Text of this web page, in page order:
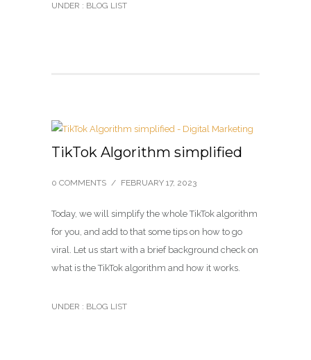
UNDER : BLOG LIST
TikTok Algorithm simplified
0 COMMENTS / FEBRUARY 17, 2023
Today, we will simplify the whole TikTok algorithm
for you, and add to that some tips on how to go
viral. Let us start with a brief background check on
what is the TikTok algorithm and how it works.
UNDER : BLOG LIST